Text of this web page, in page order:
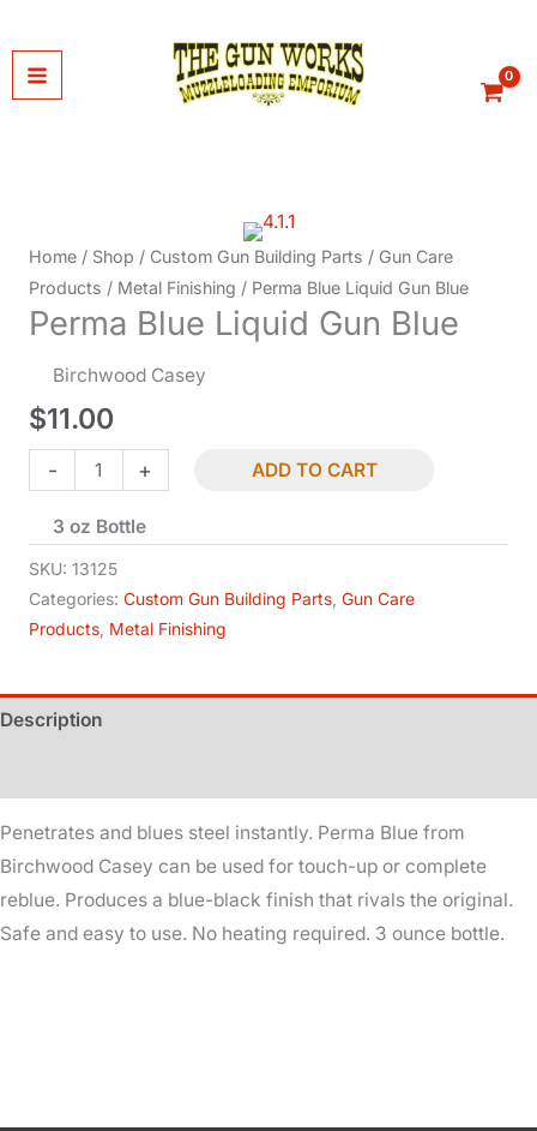
to
content
Home / Shop / Custom Gun Building Parts / Gun Care
Products / Metal Finishing / Perma Blue Liquid Gun Blue
Perma Blue Liquid Gun Blue
Birchwood Casey
$11.00
-
Perma
Blue
Liquid
Gun
Blue
quantity
+ ADD TO CART
3 oz Bottle
SKU: 13125
Categories: Custom Gun Building Parts Gun Care
Products Metal Finishing
Description
Penetrates and blues steel instantly. Perma Blue from
Birchwood Casey can be used for touch-up or complete
reblue. Produces a blue-black finish that rivals the original.
Safe and easy to use. No heating required. 3 ounce bottle.